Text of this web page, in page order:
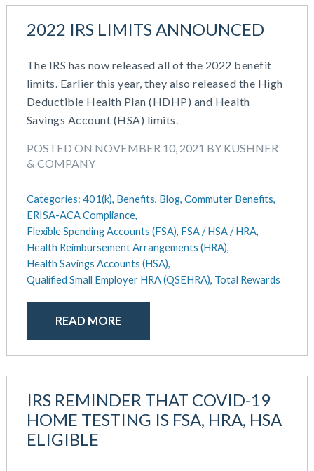
2022 IRS LIMITS ANNOUNCED
The IRS has now released all of the 2022 benefit
limits. Earlier this year, they also released the High
Deductible Health Plan (HDHP) and Health
Savings Account (HSA) limits.
POSTED ON NOVEMBER 10, 2021 BY KUSHNER
& COMPANY
Categories: 401(k), Benefits, Blog, Commuter Benefits,
ERISA-ACA Compliance,
Flexible Spending Accounts (FSA), FSA / HSA / HRA,
Health Reimbursement Arrangements (HRA),
Health Savings Accounts (HSA),
Qualified Small Employer HRA (QSEHRA), Total Rewards
READ MORE
IRS REMINDER THAT COVID-19
HOME TESTING IS FSA, HRA, HSA
ELIGIBLE
April 2017
March 2017
May 2016